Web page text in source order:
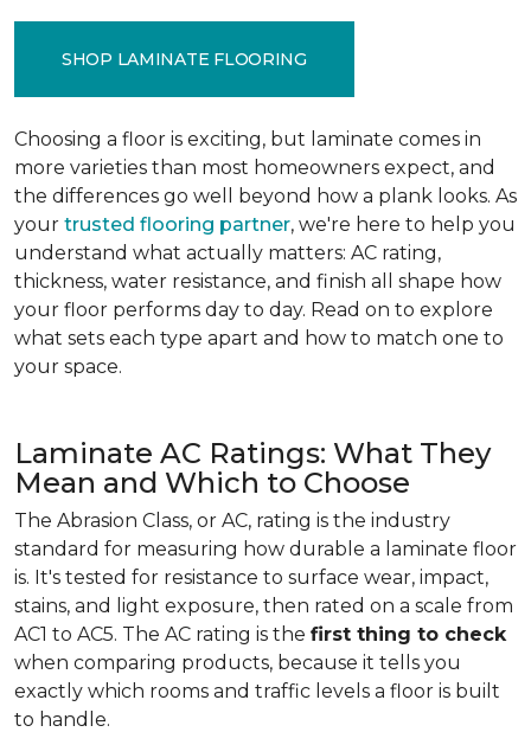
SHOP LAMINATE FLOORING
Choosing a floor is exciting, but laminate comes in
more varieties than most homeowners expect, and
the differences go well beyond how a plank looks. As
your trusted flooring partner, we're here to help you
understand what actually matters: AC rating,
thickness, water resistance, and finish all shape how
your floor performs day to day. Read on to explore
what sets each type apart and how to match one to
your space.
Laminate AC Ratings: What They
Mean and Which to Choose
The Abrasion Class, or AC, rating is the industry
standard for measuring how durable a laminate floor
is. It's tested for resistance to surface wear, impact,
stains, and light exposure, then rated on a scale from
AC1 to AC5. The AC rating is the first thing to check
when comparing products, because it tells you
exactly which rooms and traffic levels a floor is built
to handle.